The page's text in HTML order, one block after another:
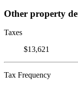
Other property
Taxes
$13,621
Tax Frequency